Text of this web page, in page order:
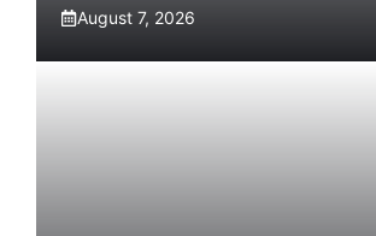
August 7, 2026